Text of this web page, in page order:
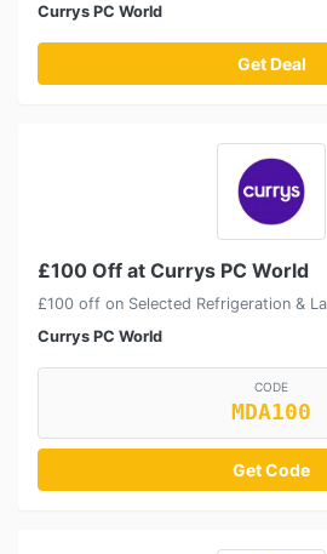
Currys PC World
Get Deal
£100 Off at Currys PC World
£100 off on Selected Refrigeration &
Currys PC World
CODE
MDA100
Get Code